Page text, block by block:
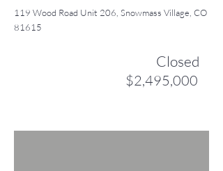
119 Wood Road Unit 206, Snowmass Village, CO
81615
Closed
$2,495,000